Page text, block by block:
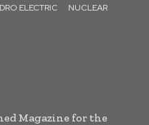
ELECTRIC
NUCLEAR
Magazine for the